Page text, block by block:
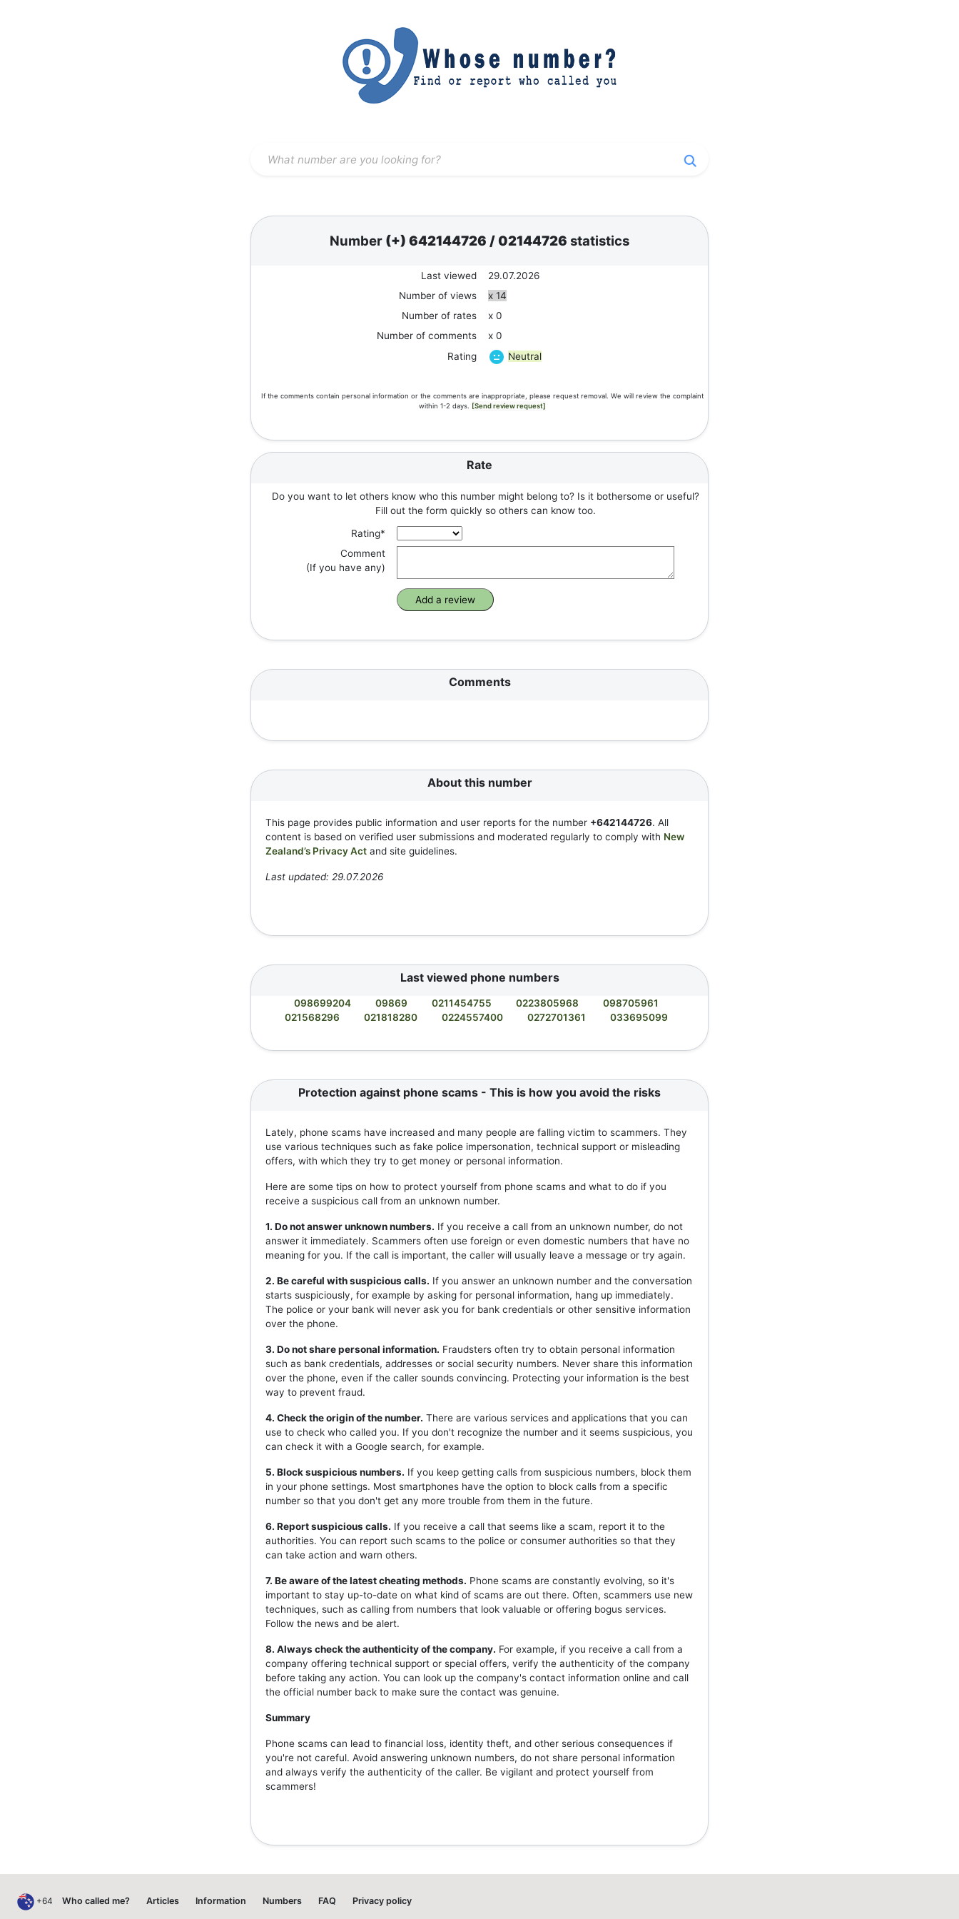
Number (+) 642144726 /02144726 statistics
Last viewed
29.07.2026
Number of views
x 14
Number of rates
x 0
Number of comments
x 0
Rating
Neutral
If the comments contain personal information or the comments are inappropriate, please request removal. We will review the complaint
within 1-2 days. [Send review request]
Rate
Do you want to let others know who this number might belong to? Is it bothersome or useful?
Fill out the form quickly so others can know too.
Rating*
Comment
(If you have any)
Comments
About this number
This page provides public information and user reports for the number +642144726. All
content is based on verified user submissions and moderated regularly to comply with New
Zealand’s Privacy Act and site guidelines.
Last updated: 29.07.2026
Last viewed phone numbers
098699204 09869 0211454755 0223805968
098705961
021568296
021818280 0224557400 0272701361 033695099
Protection against phone scams - This is how you avoid the risks
Lately, phone scams have increased and many people are falling victim to scammers. They
use various techniques such as fake police impersonation, technical support or misleading
offers, with which they try to get money or personal information.
Here are some tips on how to protect yourself from phone scams and what to do if you
receive a suspicious call from an unknown number.
1. Do not answer unknown numbers. If you receive a call from an unknown number, do not
answer it immediately. Scammers often use foreign or even domestic numbers that have no
meaning for you. If the call is important, the caller will usually leave a message or try again.
2. Be careful with suspicious calls. If you answer an unknown number and the conversation
starts suspiciously, for example by asking for personal information, hang up immediately.
The police or your bank will never ask you for bank credentials or other sensitive information
over the phone.
3. Do not share personal information. Fraudsters often try to obtain personal information
such as bank credentials, addresses or social security numbers. Never share this information
over the phone, even if the caller sounds convincing. Protecting your information is the best
way to prevent fraud.
4. Check the origin of the number. There are various services and applications that you can
use to check who called you. If you don't recognize the number and it seems suspicious, you
can check it with a Google search, for example.
5. Block suspicious numbers. If you keep getting calls from suspicious numbers, block them
in your phone settings. Most smartphones have the option to block calls from a specific
number so that you don't get any more trouble from them in the future.
6. Report suspicious calls. If you receive a call that seems like a scam, report it to the
authorities. You can report such scams to the police or consumer authorities so that they
can take action and warn others.
7. Be aware of the latest cheating methods. Phone scams are constantly evolving, so it's
important to stay up-to-date on what kind of scams are out there. Often, scammers use new
techniques, such as calling from numbers that look valuable or offering bogus services.
Follow the news and be alert.
8. Always check the authenticity of the company. For example, if you receive a call from a
company offering technical support or special offers, verify the authenticity of the company
before taking any action. You can look up the company's contact information online and call
the official number back to make sure the contact was genuine.
Summary
Phone scams can lead to financial loss, identity theft, and other serious consequences if
you're not careful. Avoid answering unknown numbers, do not share personal information
and always verify the authenticity of the caller. Be vigilant and protect yourself from
scammers!
+64 Who called me? Articles Information Numbers FAQ Privacy policy